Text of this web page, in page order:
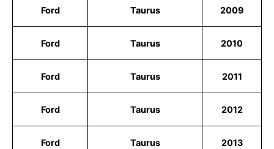
Ford Taurus 2009
Ford Taurus 2010
Ford Taurus 2011
Ford Taurus 2012
Ford Taurus 2013